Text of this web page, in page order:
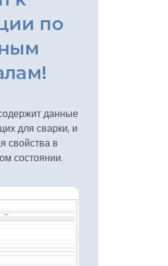
по
данные
для сварки, и
свойства в
состоянии.